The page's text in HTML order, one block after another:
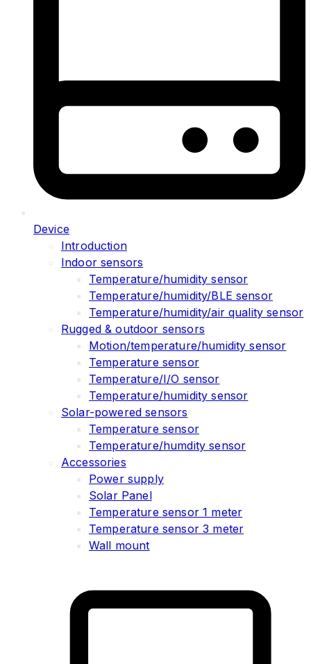
Device
Introduction
Indoor sensors
Temperature/humidity sensor
Temperature/humidity/BLE sensor
Temperature/humidity/air quality sensor
Rugged & outdoor sensors
Motion/temperature/humidity sensor
Temperature sensor
Temperature/I/O sensor
Temperature/humidity sensor
Solar-powered sensors
Temperature sensor
Temperature/humdity sensor
Accessories
Power supply
Solar Panel
Temperature sensor 1 meter
Temperature sensor 3 meter
Wall mount